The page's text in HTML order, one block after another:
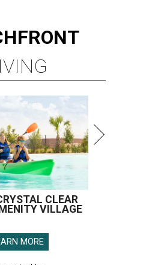
CLEAR
VILLAGE
MORE